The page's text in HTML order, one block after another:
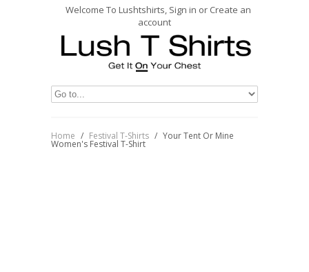
Welcome To Lushtshirts, Sign in or Create an
account
Home / Festival T-Shirts / Your Tent Or Mine
Women's Festival T-Shirt